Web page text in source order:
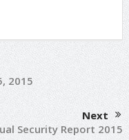
2015
Next
Security Report 2015